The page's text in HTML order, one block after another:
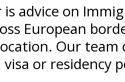
advice on
European
Our
or